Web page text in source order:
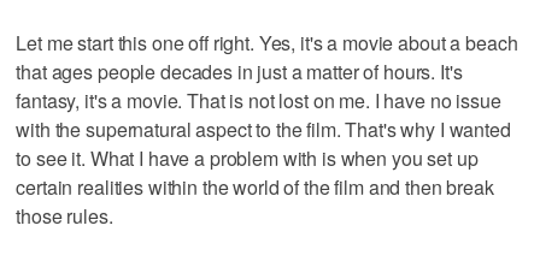
Let me start this one off right. Yes, it's a movie about a beach
that ages people decades in just a matter of hours. It's
fantasy, it's a movie. That is not lost on me. I have no issue
with the supernatural aspect to the film. That's why I wanted
to see it. What I have a problem with is when you set up
certain realities within the world of the film and then break
those rules.